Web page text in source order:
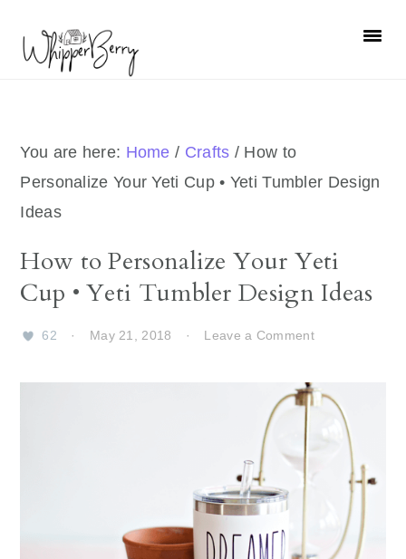
primary
primary
You are here: Home / Crafts / How to
Personalize Your Yeti Cup • Yeti Tumbler Design
Ideas
How to Personalize Your Yeti
Cup • Yeti Tumbler Design Ideas
62 · May 21, 2018 · Leave a Comment